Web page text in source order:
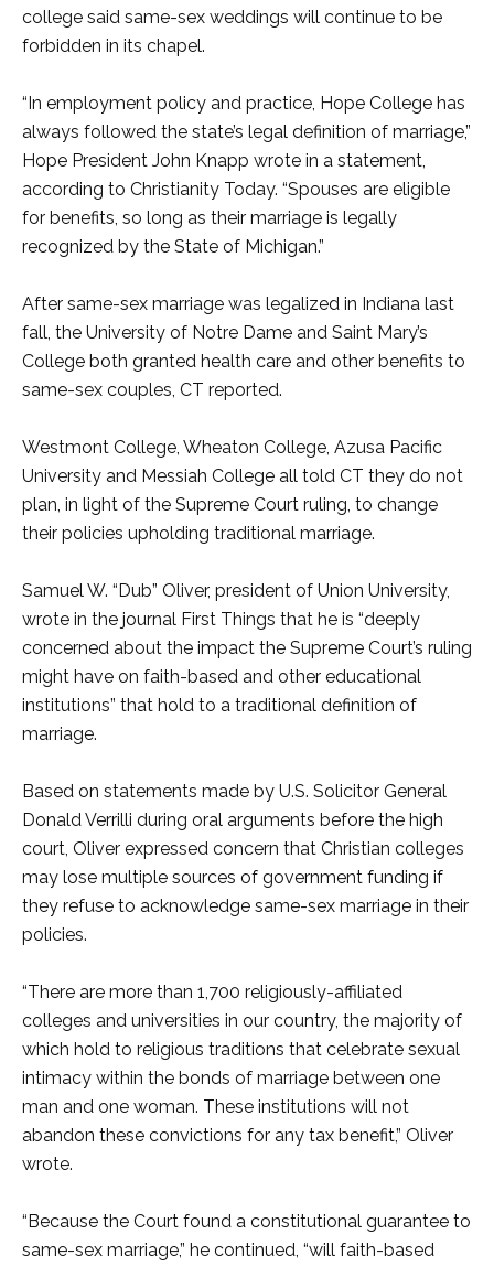
college said same-sex weddings will continue to be
forbidden in its chapel.
“In employment policy and practice, Hope College has
always followed the state’s legal definition of marriage,”
Hope President John Knapp wrote in a statement,
according to Christianity Today. “Spouses are eligible
for benefits, so long as their marriage is legally
recognized by the State of Michigan.”
After same-sex marriage was legalized in Indiana last
fall, the University of Notre Dame and Saint Mary’s
College both granted health care and other benefits to
same-sex couples, CT reported.
Westmont College, Wheaton College, Azusa Pacific
University and Messiah College all told CT they do not
plan, in light of the Supreme Court ruling, to change
their policies upholding traditional marriage.
Samuel W. “Dub” Oliver, president of Union University,
wrote in the journal First Things that he is “deeply
concerned about the impact the Supreme Court’s ruling
might have on faith-based and other educational
institutions” that hold to a traditional definition of
marriage.
Based on statements made by U.S. Solicitor General
Donald Verrilli during oral arguments before the high
court, Oliver expressed concern that Christian colleges
may lose multiple sources of government funding if
they refuse to acknowledge same-sex marriage in their
policies.
“There are more than 1,700 religiously-affiliated
colleges and universities in our country, the majority of
which hold to religious traditions that celebrate sexual
intimacy within the bonds of marriage between one
man and one woman. These institutions will not
abandon these convictions for any tax benefit,” Oliver
wrote.
“Because the Court found a constitutional guarantee to
same-sex marriage,” he continued, “will faith-based